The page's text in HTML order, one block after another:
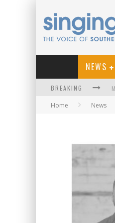
NEWS
BREAKING
Home News